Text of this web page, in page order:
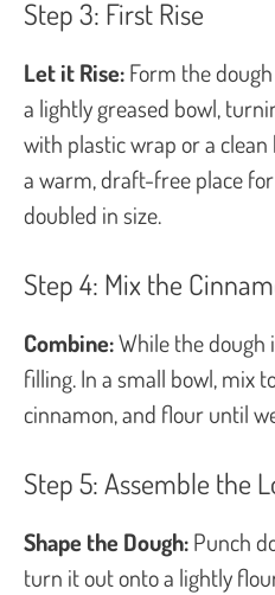
Step 3: First Rise
Let it Rise:Form the
a lightly greased bowl,
with plastic wrap or a
a warm, draft-free place for
doubled in size.
Step 4: Mix the
Combine:While the dough
filling. In a small bowl, mix
cinnamon, and flour until
Step 5: Assemble the
Shape the Dough:Punch
turn it out onto a lightly